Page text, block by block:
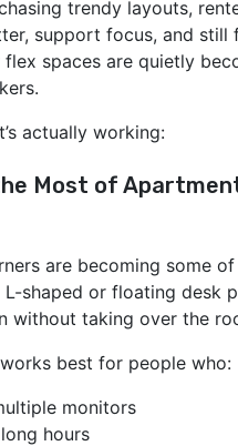
trendy layouts,
support focus, and still
flex spaces are quietly
actually working:
Most of
are becoming some
L-shaped or floating desk
without taking over the
best for people who:
monitors
hours